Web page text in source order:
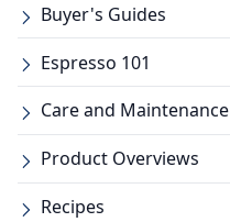
Buyer's Guides
Espresso 101
Care and Maintenance
Product Overviews
Recipes